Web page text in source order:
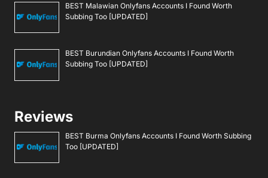
BEST Malawian Onlyfans Accounts I Found Worth
Subbing Too [UPDATED]
BEST Burundian Onlyfans Accounts I Found Worth
Subbing Too [UPDATED]
Reviews
BEST Burma Onlyfans Accounts I Found Worth Subbing
Too [UPDATED]